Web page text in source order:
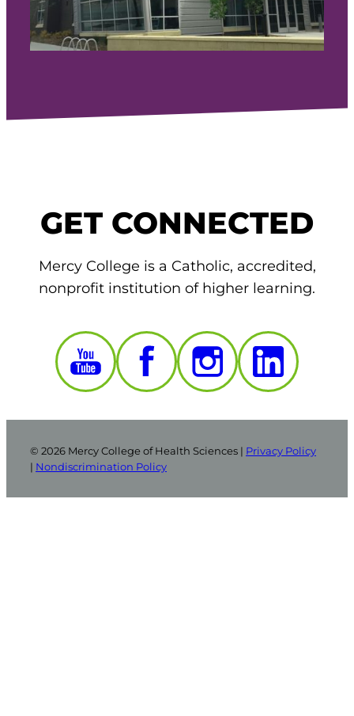
GET CONNECTED
Mercy College is a Catholic, accredited,
nonprofit institution of higher learning.
© 2026 Mercy College of Health Sciences | Privacy Policy
| Nondiscrimination Policy